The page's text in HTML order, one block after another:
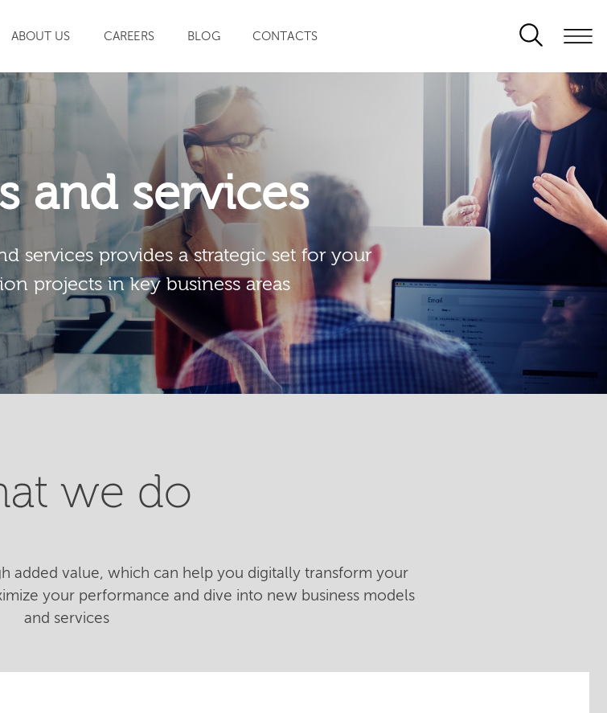
ABOUT US CAREERS BLOG CONTACTS
and services
services provides a strategic set for your
projects in key business areas
we do
added value, which can help you digitally transform your
your performance and dive into new business models
and services